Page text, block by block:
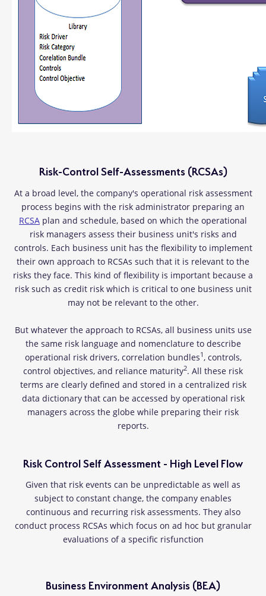
Risk-Control Self-Assessments (RCSAs)
At a broad level, the company's operational risk assessment
process begins with the risk administrator preparing an
RCSA plan and schedule, based on which the operational
risk managers assess their business unit's risks and
controls. Each business unit has the flexibility to implement
their own approach to RCSAs such that it is relevant to the
risks they face. This kind of flexibility is important because a
risk such as credit risk which is critical to one business unit
may not be relevant to the other.
But whatever the approach to RCSAs, all business units use
the same risk language and nomenclature to describe
operational risk drivers, correlation bundles1 , controls,
control objectives, and reliance maturity2. All these risk
terms are clearly defined and stored in a centralized risk
data dictionary that can be accessed by operational risk
managers across the globe while preparing their risk
reports.
Risk Control Self Assessment - High Level Flow
Given that risk events can be unpredictable as well as
subject to constant change, the company enables
continuous and recurring risk assessments. They also
conduct process RCSAs which focus on ad hoc but granular
evaluations of a specific risfunction
Business Environment Analysis (BEA)